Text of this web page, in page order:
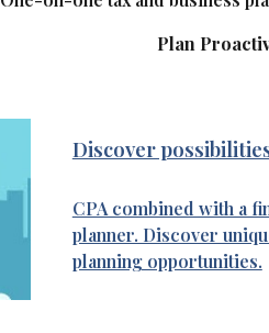
Plan
Discover
CPA combined with a
planner. Discover
planning opportunities.